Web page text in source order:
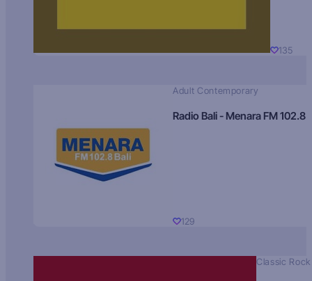
135
Adult Contemporary
Radio Bali - Menara FM 102.8
129
Classic Rock